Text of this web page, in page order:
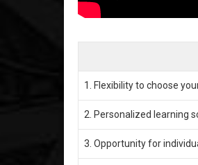
1. Flexibility to choose
2. Personalized learning
3. Opportunity for